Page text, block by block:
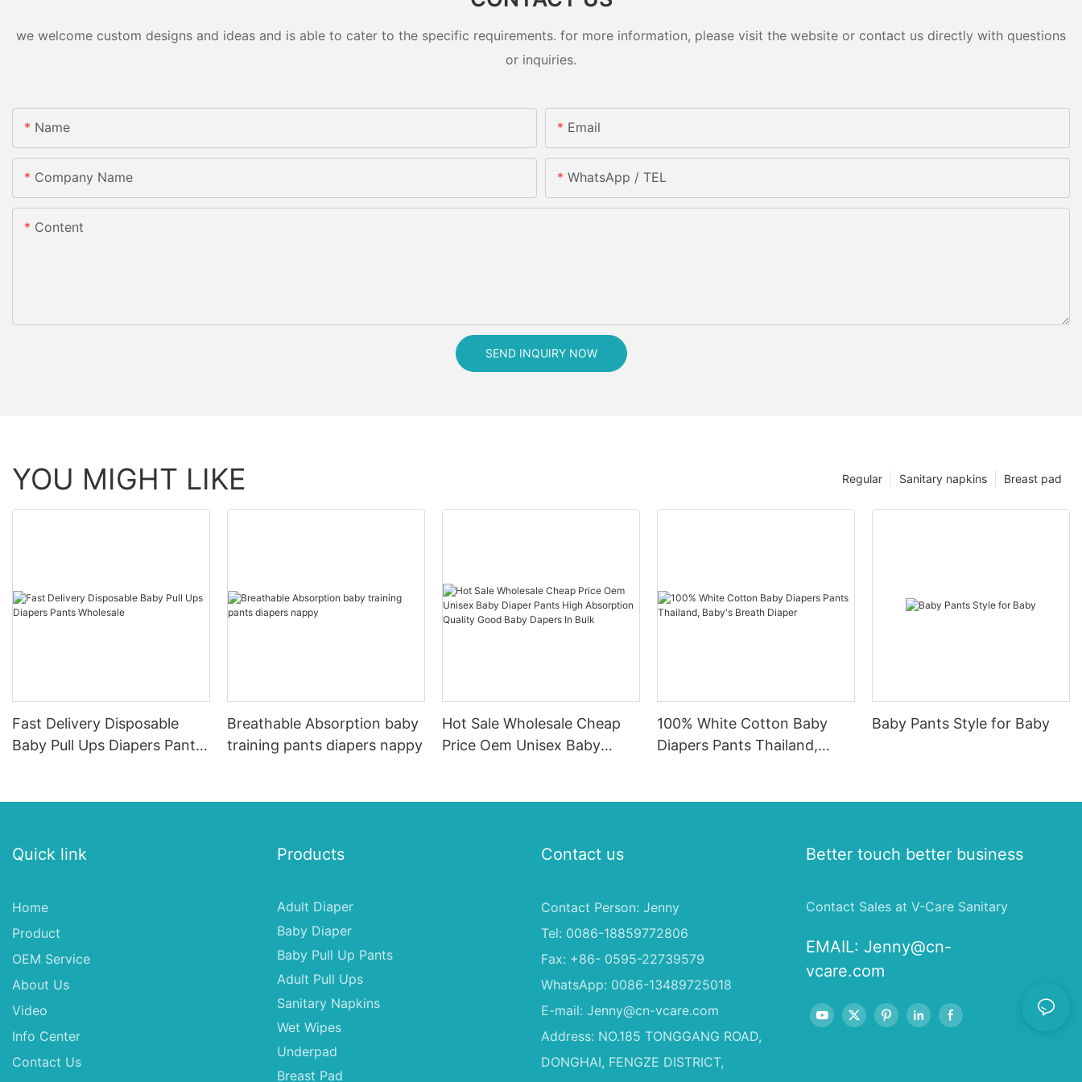
we welcome custom designs and ideas and is able to cater to the specific requirements. for more information, please visit the website or contact us directly with questions
or inquiries.
Name Email
Company Name WhatsApp / TEL
Content
SEND INQUIRY NOW
YOU MIGHT LIKE Breast pad
Sanitary napkins
Regular
Fast Delivery Disposable
Baby Pull Ups Diapers Pants
Breathable Absorption baby
training pants diapers nappy
Hot Sale Wholesale Cheap
Price Oem Unisex Baby
100% White Cotton Baby
Diapers Pants Thailand,
Baby Pants Style for Baby
Quick link
Home
Product
OEM Service
About Us
Video
Info Center
Contact Us
Products
Adult Diaper
Baby Diaper
Baby Pull Up Pants
Adult Pull Ups
Sanitary Napkins
Wet Wipes
Underpad
Breast Pad
Contact us
Contact Person: Jenny
Tel: 0086-18859772806
Fax: +86- 0595-22739579
WhatsApp: 0086-13489725018
E-mail: Jenny@cn-vcare.com
Address: NO.185 TONGGANG ROAD,
DONGHAI, FENGZE DISTRICT,
Better touch better business
Contact Sales at V-Care Sanitary
EMAIL: Jenny@cn-
vcare.com